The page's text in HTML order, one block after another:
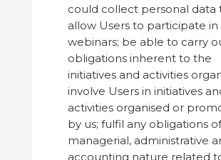
could collect personal data
allow Users to participate in
webinars; be able to carry
obligations inherent to the
initiatives and activities
involve Users in initiatives
activities organised or
by us; fulfil any obligations of
managerial, administrative
accounting nature related